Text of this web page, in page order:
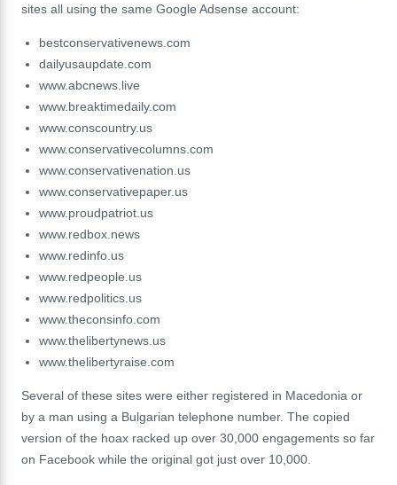
sites all using the same Google Adsense account:
bestconservativenews.com
dailyusaupdate.com
www.abcnews.live
www.breaktimedaily.com
www.conscountry.us
www.conservativecolumns.com
www.conservativenation.us
www.conservativepaper.us
www.proudpatriot.us
www.redbox.news
www.redinfo.us
www.redpeople.us
www.redpolitics.us
www.theconsinfo.com
www.thelibertynews.us
www.thelibertyraise.com
Several of these sites were either registered in Macedonia or
by a man using a Bulgarian telephone number. The copied
version of the hoax racked up over 30,000 engagements so far
on Facebook while the original got just over 10,000.